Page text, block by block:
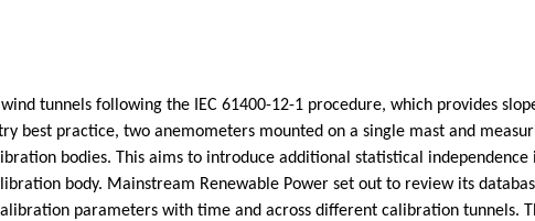
tunnels following the IEC 61400-12-1 procedure, which provides
best practice, two anemometers mounted on a single mast and
bodies. This aims to introduce additional statistical
body. Mainstream Renewable Power set out to review its
parameters with time and across different calibration tunnels.